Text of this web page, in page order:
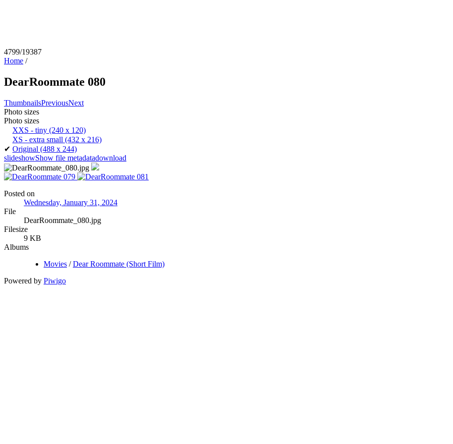
4799/19387
Home /
DearRoommate 080
ThumbnailsPreviousNext
Photo sizes
Photo sizes
XXS - tiny (240 x 120)
XS - extra small (432 x 216)
✔ Original (488 x 244)
slideshowShow file metadatadownload
Posted on
Wednesday, January 31, 2024
File
DearRoommate_080.jpg
Filesize
9 KB
Albums
Movies /Dear Roommate (Short Film)
Powered by Piwigo